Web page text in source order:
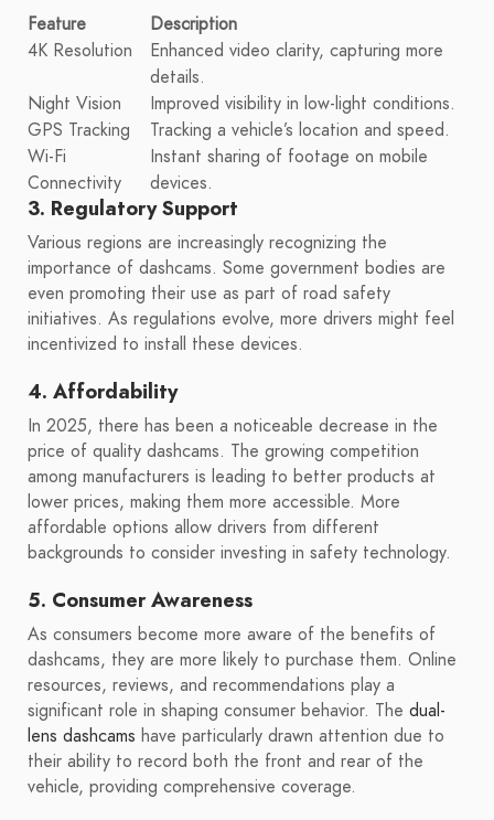
Feature
Description
4K Resolution
Enhanced video clarity, capturing more
details.
Night Vision
Improved visibility in low-light conditions.
GPS Tracking
Tracking a vehicle’s location and speed.
Wi-Fi
Connectivity
Instant sharing of footage on mobile
devices.
3. Regulatory Support
Various regions are increasingly recognizing the
importance of dashcams. Some government bodies are
even promoting their use as part of road safety
initiatives. As regulations evolve, more drivers might feel
incentivized to install these devices.
4. Affordability
In 2025, there has been a noticeable decrease in the
price of quality dashcams. The growing competition
among manufacturers is leading to better products at
lower prices, making them more accessible. More
affordable options allow drivers from different
backgrounds to consider investing in safety technology.
5. Consumer Awareness
As consumers become more aware of the benefits of
dashcams, they are more likely to purchase them. Online
resources, reviews, and recommendations play a
significant role in shaping consumer behavior. The dual-
lens dashcams have particularly drawn attention due to
their ability to record both the front and rear of the
vehicle, providing comprehensive coverage.